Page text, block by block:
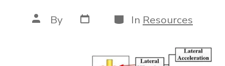
Post
author
By Post
date
Categories
In Resources